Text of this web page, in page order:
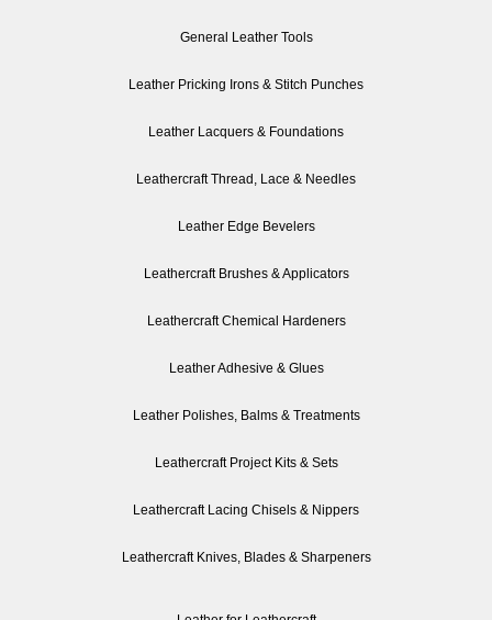
General Leather Tools
Leather Pricking Irons & Stitch Punches
Leather Lacquers & Foundations
Leathercraft Thread, Lace & Needles
Leather Edge Bevelers
Leathercraft Brushes & Applicators
Leathercraft Chemical Hardeners
Leather Adhesive & Glues
Leather Polishes, Balms & Treatments
Leathercraft Project Kits & Sets
Leathercraft Lacing Chisels & Nippers
Leathercraft Knives, Blades & Sharpeners